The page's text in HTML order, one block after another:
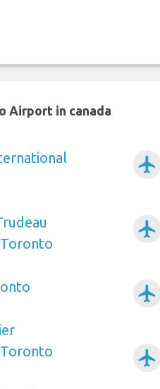
Airport in canada
airplanemode_active
airplanemode_active
airplanemode_active
airplanemode_active